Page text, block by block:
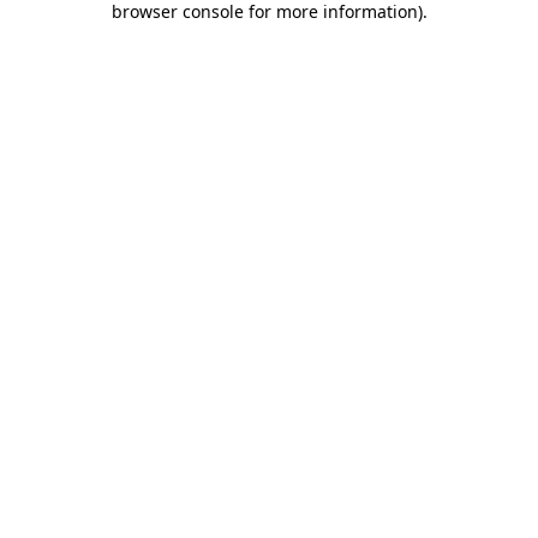
browser console for more information).